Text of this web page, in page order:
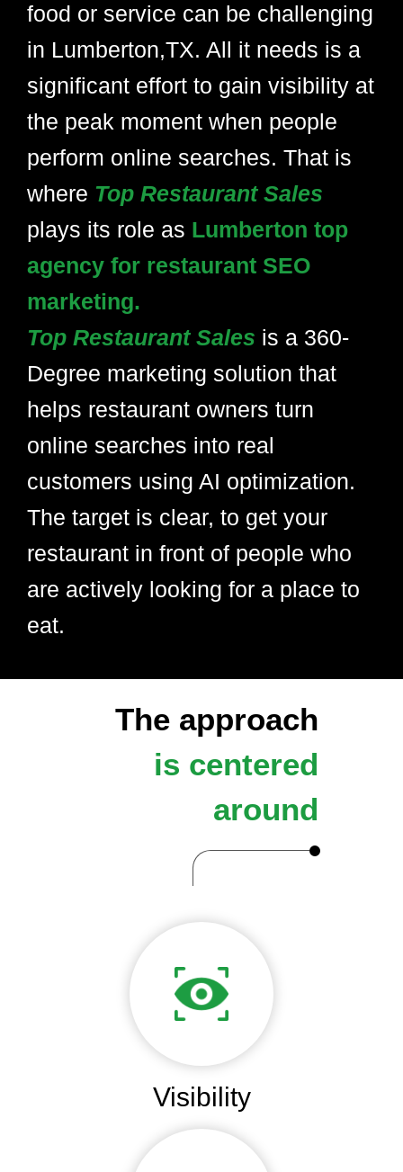
food or service can be challenging
in Lumberton,TX. All it needs is a
significant effort to gain visibility at
the peak moment when people
perform online searches. That is
where Top Restaurant Sales
plays its role as Lumberton top
agency for restaurant SEO
marketing.
Top Restaurant Sales is a 360-
Degree marketing solution that
helps restaurant owners turn
online searches into real
customers using AI optimization.
The target is clear, to get your
restaurant in front of people who
are actively looking for a place to
eat.
The approach
is centered
around
Visibility